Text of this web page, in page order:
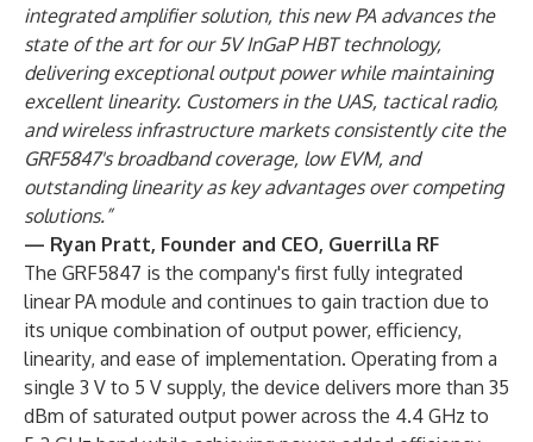
integrated amplifier solution, this new PA advances the
state of the art for our 5V InGaP HBT technology,
delivering exceptional output power while maintaining
excellent linearity. Customers in the UAS, tactical radio,
and wireless infrastructure markets consistently cite the
GRF5847's broadband coverage, low EVM, and
outstanding linearity as key advantages over competing
solutions.”
— Ryan Pratt, Founder and CEO, Guerrilla RF
The GRF5847 is the company's first fully integrated
linear PA module and continues to gain traction due to
its unique combination of output power, efficiency,
linearity, and ease of implementation. Operating from a
single 3 V to 5 V supply, the device delivers more than 35
dBm of saturated output power across the 4.4 GHz to